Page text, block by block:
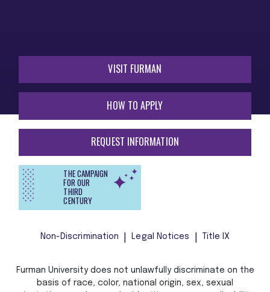
VISIT FURMAN
HOW TO APPLY
REQUEST INFORMATION
THE CAMPAIGN
FOR OUR
THIRD
CENTURY
Non-Discrimination Legal Notices Title IX
Furman University does not unlawfully discriminate on the
basis of race, color, national origin, sex, sexual